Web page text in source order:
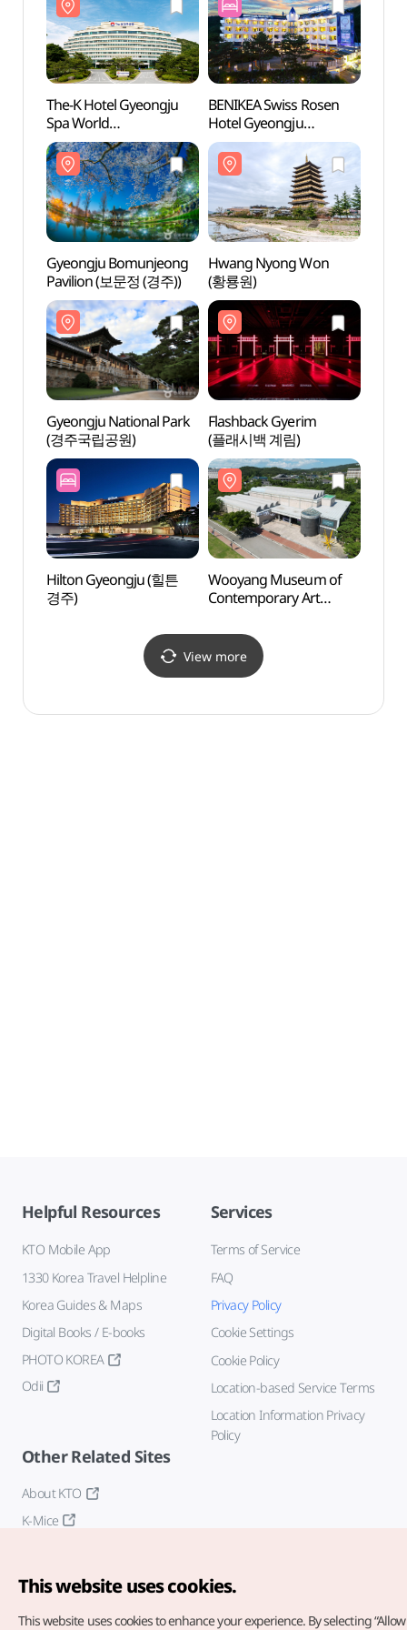
The-K Hotel Gyeongju
Spa World
(더케이경주호텔
스파온천)
BENIKEA Swiss Rosen
Hotel Gyeongju
(베니키아 스위스로젠
호텔 (경주))
Gyeongju Bomunjeong
Pavilion (보문정 (경주))
Hwang Nyong Won
(황룡원)
Gyeongju National Park
(경주국립공원)
Flashback Gyerim
(플래시백 계림)
Hilton Gyeongju (힐튼
경주)
Wooyang Museum of
Contemporary Art
View more
Helpful Resources
KTO Mobile App
1330 Korea Travel Helpline
Korea Guides & Maps
Digital Books / E-books
PHOTO KOREA
Odii
Services
Terms of Service
FAQ
Privacy Policy
Cookie Settings
Cookie Policy
Location-based Service Terms
Location Information Privacy
Policy
Other Related Sites
About KTO
K-Mice
This website uses cookies.
This website uses cookies to enhance your experience. By selecting